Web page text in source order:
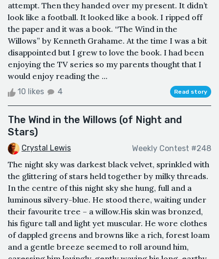
attempt. Then they handed over my present. It didn’t
look like a football. It looked like a book. I ripped off
the paper and it was a book. “The Wind in the
Willows” by Kenneth Grahame. At the time I was a bit
disappointed but I grew to love the book. I had been
enjoying the TV series so my parents thought that I
would enjoy reading the ...
10 likes 4 Read story
The Wind in the Willows (of Night and
Stars)
Crystal Lewis Weekly Contest #248
The night sky was darkest black velvet, sprinkled with
the glittering of stars held together by milky threads.
In the centre of this night sky she hung, full and a
luminous silvery-blue. He stood there, waiting under
their favourite tree – a willow.His skin was bronzed,
his figure tall and light yet muscular. He wore clothes
of dappled greens and browns like a rich, forest loam
and a gentle breeze seemed to roll around him,